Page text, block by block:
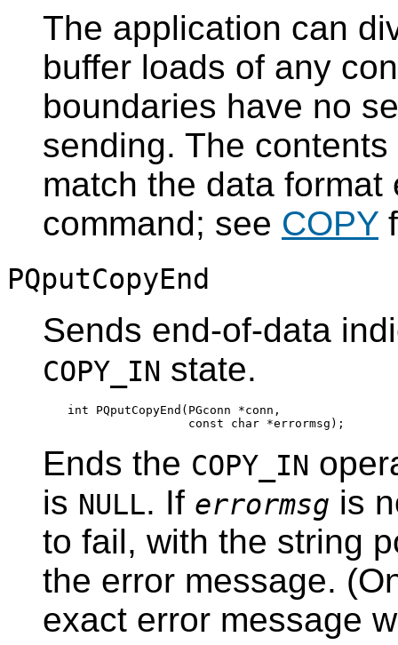
The application can
buffer loads of any
boundaries have no
sending. The
match the data
command; see COPY
PQputCopyEnd
Sends end-of-data
COPY_IN state.
int PQputCopyEnd(PGconn *conn,
Ends the COPY_IN
is NULL. If errormsg is
to fail, with the string
the error message.
exact error message